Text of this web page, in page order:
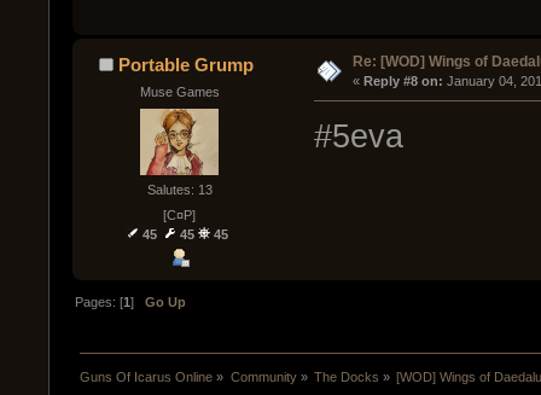
Portable Grump
Muse Games
Salutes: 13
[C¤P]
45
45 45
Re: [WOD] Wings of
« Reply #8 on: January 04,
#5eva
Pages: [1]Go Up
Guns Of Icarus Online » Community» The Docks » [WOD] Wings of